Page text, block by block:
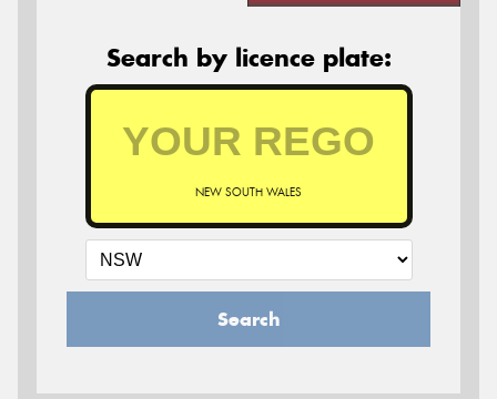
Search by licence plate:
NEW SOUTH WALES
Search